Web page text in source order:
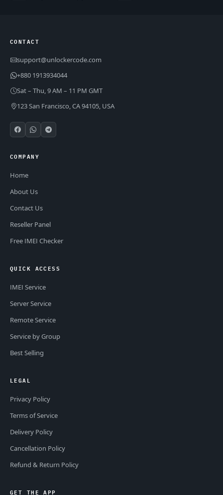
CONTACT
support@unlockercode.com
+880 1913934044
Sat – Thu, 9 AM – 11 PM GMT
123 San Francisco, CA 94105, USA
COMPANY
Home
About Us
Contact Us
Reseller Panel
Free IMEI Checker
QUICK ACCESS
IMEI Service
Server Service
Remote Service
Service by Group
Best Selling
LEGAL
Privacy Policy
Terms of Service
Delivery Policy
Cancellation Policy
Refund & Return Policy
GET THE APP